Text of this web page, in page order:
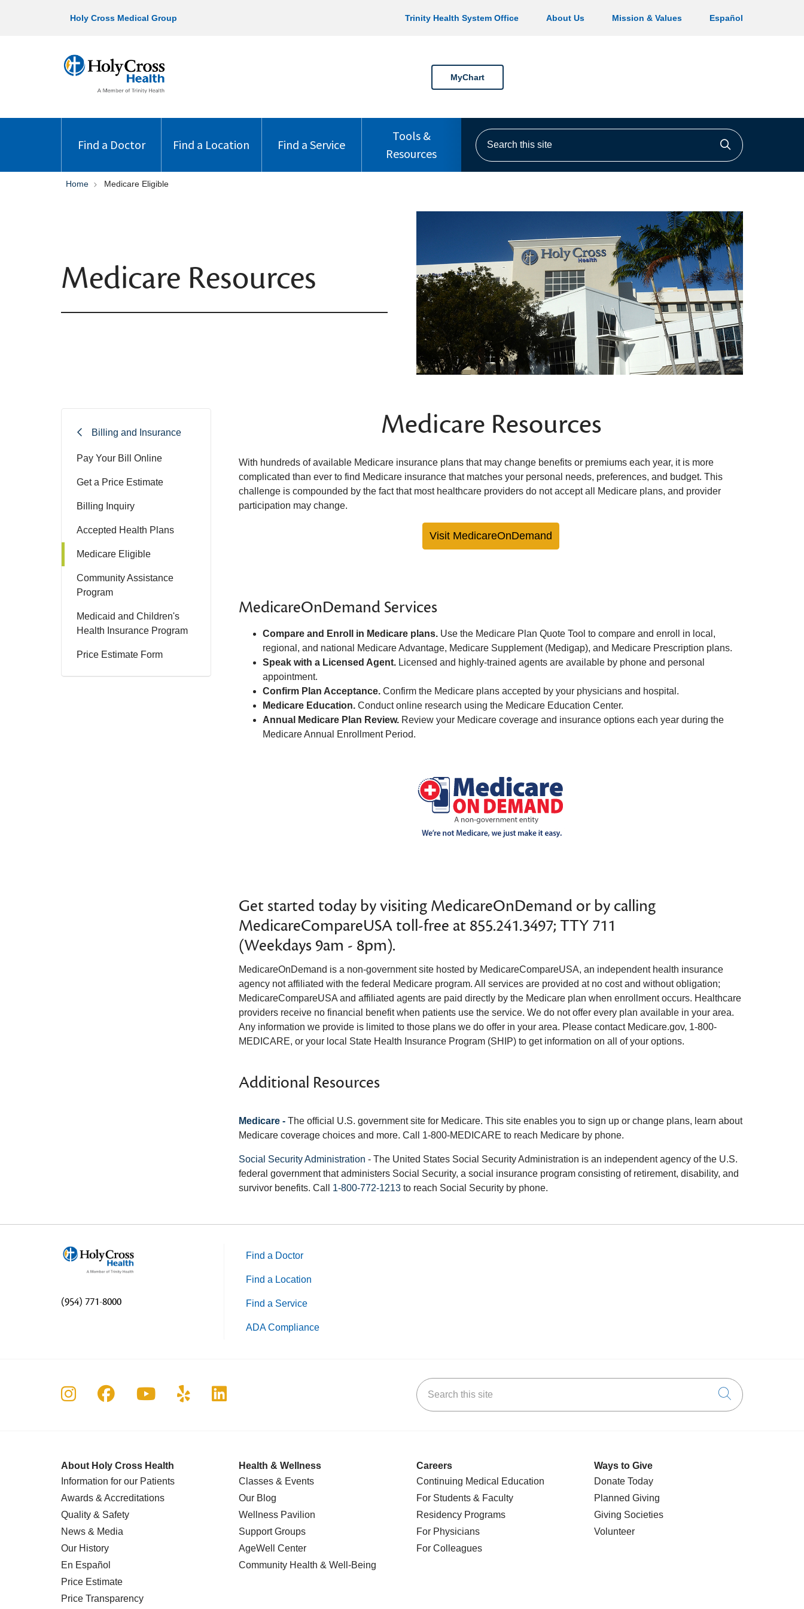
Holy Cross Medical Group Trinity Health System Office About Us Mission & Values Español
MyChart
Find a Doctor Find a Location Find a Service
Tools &
Resources
Search this site
Click to
Home Medicare Eligible
Medicare Resources
Billing and Insurance
Pay Your Bill Online
Get a Price Estimate
Billing Inquiry
Accepted Health Plans
Medicare Eligible
Community Assistance
Program
Medicaid and Children's
Health Insurance Program
Price Estimate Form
Medicare Resources
With hundreds of available Medicare insurance plans that may change benefits or premiums each year, it is more
complicated than ever to find Medicare insurance that matches your personal needs, preferences, and budget. This
challenge is compounded by the fact that most healthcare providers do not accept all Medicare plans, and provider
participation may change.
Visit MedicareOnDemand
MedicareOnDemand Services
Compare and Enroll in Medicare plans. Use the Medicare Plan Quote Tool to compare and enroll in local,
regional, and national Medicare Advantage, Medicare Supplement (Medigap), and Medicare Prescription plans.
Speak with a Licensed Agent. Licensed and highly-trained agents are available by phone and personal
appointment.
Confirm Plan Acceptance. Confirm the Medicare plans accepted by your physicians and hospital.
Medicare Education. Conduct online research using the Medicare Education Center.
Annual Medicare Plan Review. Review your Medicare coverage and insurance options each year during the
Medicare Annual Enrollment Period.
Get started today by visiting MedicareOnDemand or by calling
MedicareCompareUSA toll-free at 855.241.3497; TTY 711
(Weekdays 9am - 8pm).
MedicareOnDemand is a non-government site hosted by MedicareCompareUSA, an independent health insurance
agency not affiliated with the federal Medicare program. All services are provided at no cost and without obligation;
MedicareCompareUSA and affiliated agents are paid directly by the Medicare plan when enrollment occurs. Healthcare
providers receive no financial benefit when patients use the service. We do not offer every plan available in your area.
Any information we provide is limited to those plans we do offer in your area. Please contact Medicare.gov, 1-800-
MEDICARE, or your local State Health Insurance Program (SHIP) to get information on all of your options.
Additional Resources
Medicare - The official U.S. government site for Medicare. This site enables you to sign up or change plans, learn about
Medicare coverage choices and more. Call 1-800-MEDICARE to reach Medicare by phone.
Social Security Administration - The United States Social Security Administration is an independent agency of the U.S.
federal government that administers Social Security, a social insurance program consisting of retirement, disability, and
survivor benefits. Call 1-800-772-1213 to reach Social Security by phone.
(954) 771-8000
Find a Doctor
Find a Location
Find a Service
ADA Compliance
Follow us on Instagram
Follow us on Facebook
Follow us on YouTube
Follow us on Yelp
Follow us on LinkedIn Search this site
Click to
About Holy Cross Health
Information for our Patients
Awards & Accreditations
Quality & Safety
News & Media
Our History
En Español
Price Estimate
Price Transparency
Health & Wellness
Classes & Events
Our Blog
Wellness Pavilion
Support Groups
AgeWell Center
Community Health & Well-Being
Careers
Continuing Medical Education
For Students & Faculty
Residency Programs
For Physicians
For Colleagues
Ways to Give
Donate Today
Planned Giving
Giving Societies
Volunteer